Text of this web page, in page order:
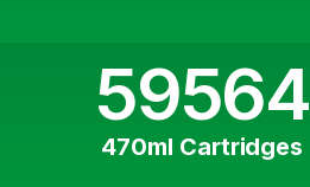
59564
470ml Cartridges